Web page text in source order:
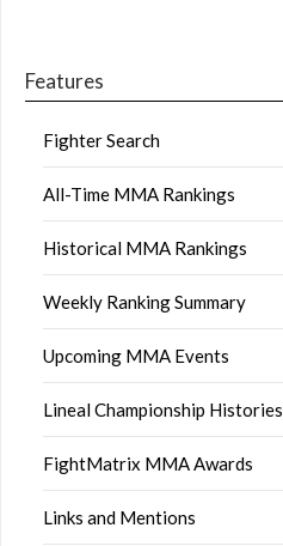
Features
Fighter Search
All-Time MMA Rankings
Historical MMA Rankings
Weekly Ranking Summary
Upcoming MMA Events
Lineal Championship Histories
FightMatrix MMA Awards
Links and Mentions